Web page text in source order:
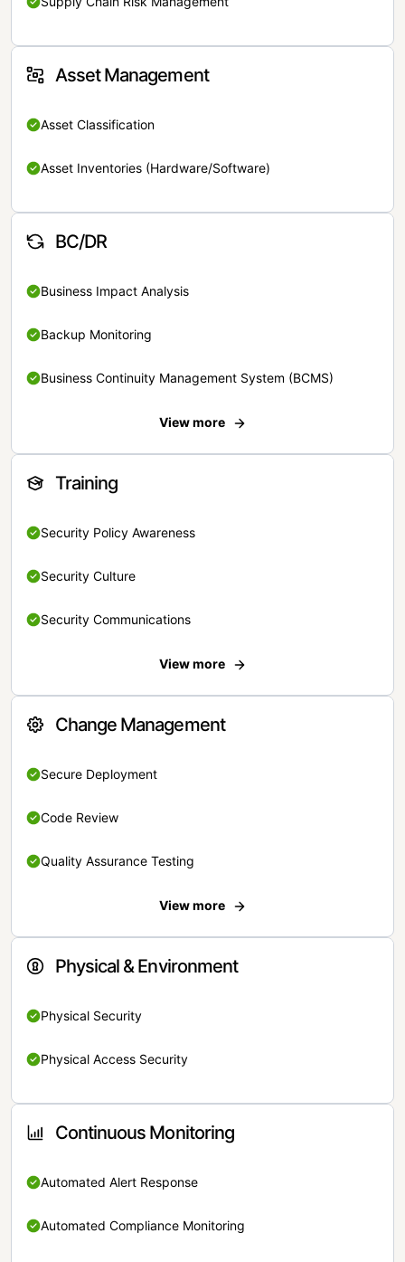
Asset Management
Asset Classification
Asset Inventories (Hardware/Software)
BC/DR
Business Impact Analysis
Backup Monitoring
Business Continuity Management System (BCMS)
View more
Training
Security Policy Awareness
Security Culture
Security Communications
View more
Change Management
Secure Deployment
Code Review
Quality Assurance Testing
View more
Physical & Environment
Physical Security
Physical Access Security
Continuous Monitoring
Automated Alert Response
Automated Compliance Monitoring